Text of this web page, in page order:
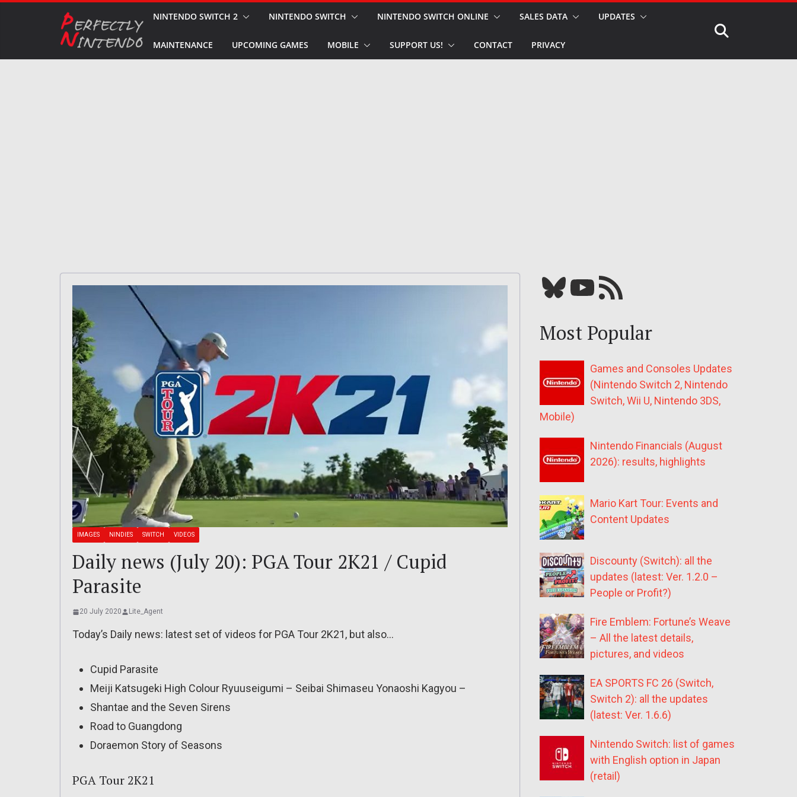
NINTENDO SWITCH 2 NINTENDO SWITCH NINTENDO SWITCH ONLINE SALES DATA UPDATES
MAINTENANCE UPCOMING GAMES MOBILE SUPPORT US! CONTACT PRIVACY
IMAGES NINDIES SWITCH VIDEOS
Daily news (July 20): PGA Tour 2K21 / Cupid
Parasite
20 July 2020 Lite_Agent
Today’s Daily news: latest set of videos for PGA Tour 2K21, but also…
Cupid Parasite
Meiji Katsugeki High Colour Ryuuseigumi – Seibai Shimaseu Yonaoshi Kagyou –
Shantae and the Seven Sirens
Road to Guangdong
Doraemon Story of Seasons
PGA Tour 2K21
Bluesky YouTube Our RSS feed
Most Popular
Games and Consoles Updates
(Nintendo Switch 2, Nintendo
Switch, Wii U, Nintendo 3DS,
Mobile)
Nintendo Financials (August
2026): results, highlights
Mario Kart Tour: Events and
Content Updates
Discounty (Switch): all the
updates (latest: Ver. 1.2.0 –
People or Profit?)
Fire Emblem: Fortune’s Weave
– All the latest details,
pictures, and videos
EA SPORTS FC 26 (Switch,
Switch 2): all the updates
(latest: Ver. 1.6.6)
Nintendo Switch: list of games
with English option in Japan
(retail)